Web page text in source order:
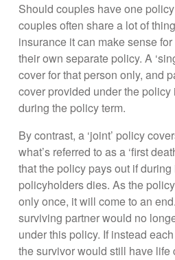
Should couples have one
couples often share a lot of
insurance it can make sense
their own separate policy. A
cover for that person only, and
cover provided under the
during the policy term.
By contrast, a ‘joint’ policy
what’s referred to as a ‘first
that the policy pays out if
policyholders dies. As the
only once, it will come to an
surviving partner would no
under this policy. If instead
the survivor would still have life